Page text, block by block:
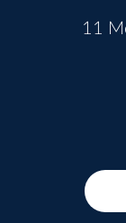
11